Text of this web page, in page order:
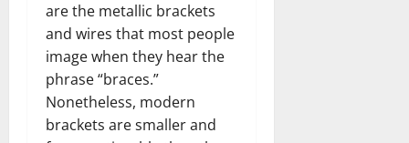
are the metallic brackets
and wires that most people
image when they hear the
phrase “braces.”
Nonetheless, modern
brackets are smaller and